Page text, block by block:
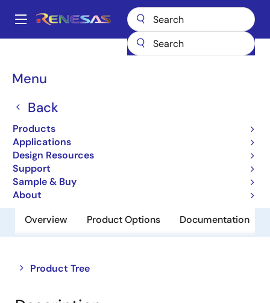
main
Main
Menu
Back
Products
Applications
Design Resources
Support
Sample & Buy
About
Breadcrumb
Operational Amplifiers
Operational Amplifiers
Overview Product Options Documentation
Product Tree
Close
tree
Open
tree